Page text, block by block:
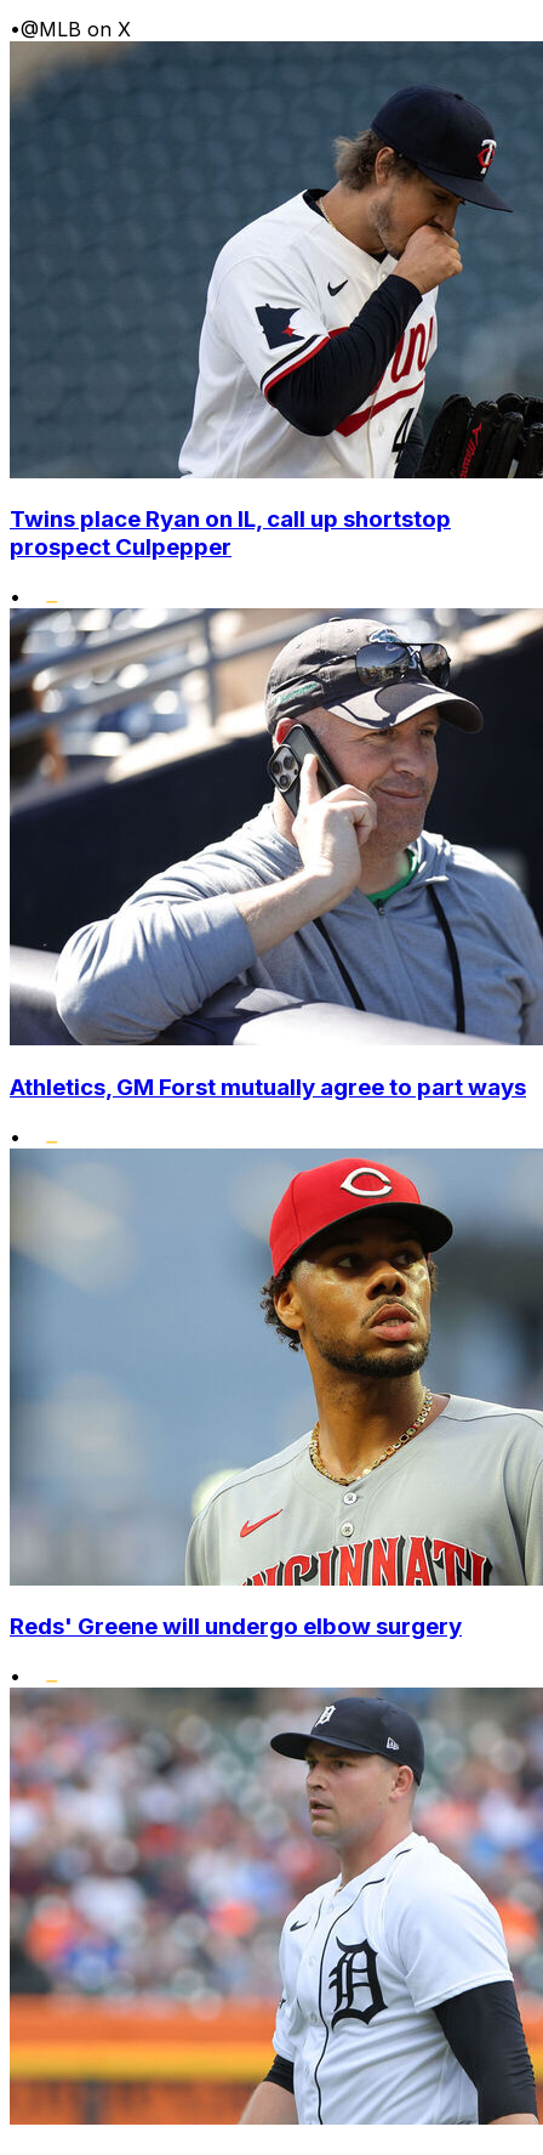
•@MLB on X
Twins place Ryan on IL, call up shortstop
prospect Culpepper
•
Athletics, GM Forst mutually agree to part ways
•
Reds' Greene will undergo elbow surgery
•